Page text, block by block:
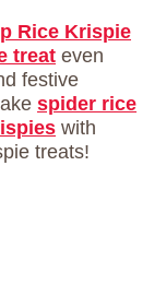
Rice Krispie
treat even
festive
spider rice
with
treats!